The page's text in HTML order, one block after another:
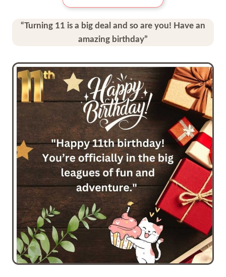
“Turning 11 is a big deal and so are you! Have an
amazing birthday”